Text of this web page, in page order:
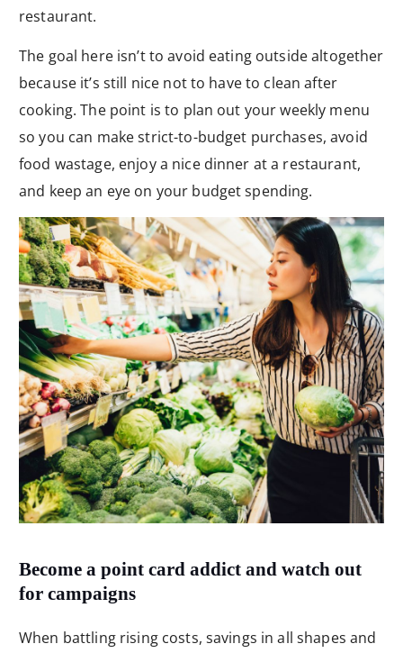
restaurant.
The goal here isn’t to avoid eating outside altogether
because it’s still nice not to have to clean after
cooking. The point is to plan out your weekly menu
so you can make strict-to-budget purchases, avoid
food wastage, enjoy a nice dinner at a restaurant,
and keep an eye on your budget spending.
Become a point card addict and watch out
for campaigns
When battling rising costs, savings in all shapes and